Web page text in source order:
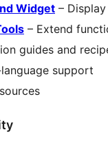
Widget –
– Extend
guides and
support